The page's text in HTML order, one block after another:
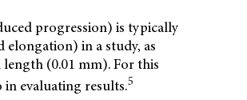
progression) is typically
in a study, as
(0.01 mm). For this
evaluating results.5